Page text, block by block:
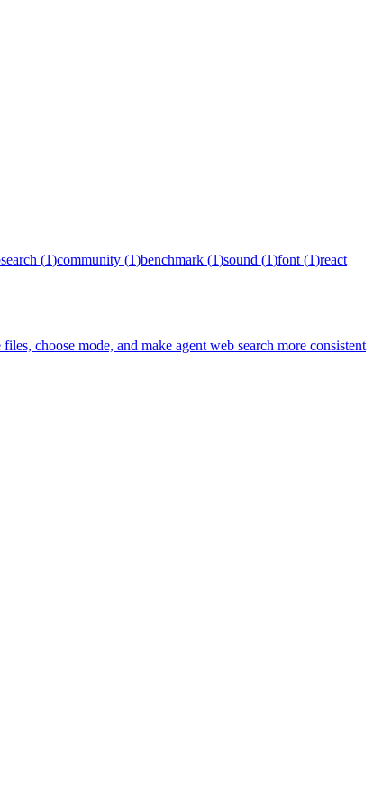
(1)community (1)benchmark (1)sound (1)font (1)react
choose mode, and make agent web search more consistent